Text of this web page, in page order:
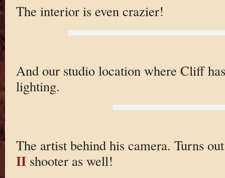
The interior is even crazier!
And our studio location where Cliff
lighting.
The artist behind his camera. Turns
IIshooter as well!